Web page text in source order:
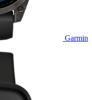
Garmin